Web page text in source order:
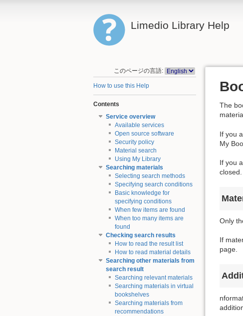
Limedio Library Help
このページの言語:
How to use this Help
Contents
Service overview
Available services
Open source software
Security policy
Material search
Using My Library
Searching materials
Selecting search methods
Specifying search conditions
Basic knowledge for
specifying conditions
When few items are found
When too many items are
found
Checking search results
How to read the result list
How to read material details
Searching other materials from
search result
Searching relevant materials
Searching materials in virtual
bookshelves
Searching materials from
recommendations
The
If you
My
If you
closed.
Only
If
page.